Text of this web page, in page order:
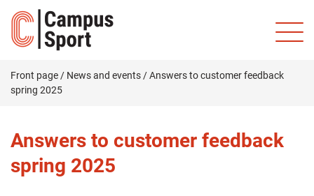
Front page / News and events /Answers to customer feedback
spring 2025
Answers to customer feedback
spring 2025